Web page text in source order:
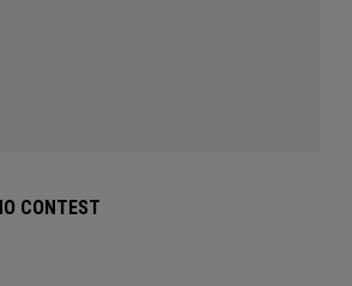
CONTEST